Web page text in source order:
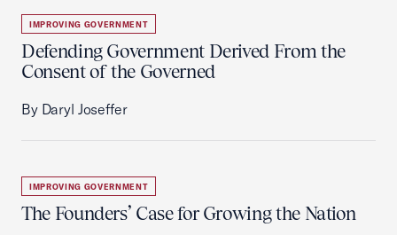
IMPROVING GOVERNMENT
Defending Government Derived From the
Consent of the Governed
By Daryl Joseffer
IMPROVING GOVERNMENT
The Founders’ Case for Growing the Nation